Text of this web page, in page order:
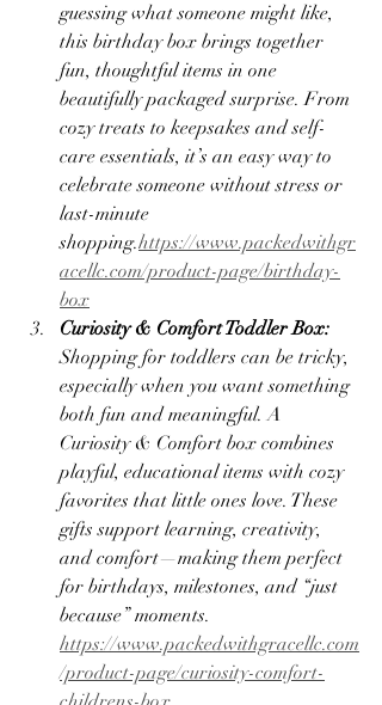
guessing what someone might like,
this birthday box brings together
fun, thoughtful items in one
beautifully packaged surprise. From
cozy treats to keepsakes and self-
care essentials, it’s an easy way to
celebrate someone without stress or
last-minute
shopping.https://www.packedwithgr
acellc.com/product-page/birthday-
box
Curiosity & Comfort Toddler Box:
Shopping for toddlers can be tricky,
especially when you want something
both fun and meaningful. A
Curiosity & Comfort box combines
playful, educational items with cozy
favorites that little ones love. These
gifts support learning, creativity,
and comfort—making them perfect
for birthdays, milestones, and “just
because” moments.
https://www.packedwithgracellc.com
/product-page/curiosity-comfort-